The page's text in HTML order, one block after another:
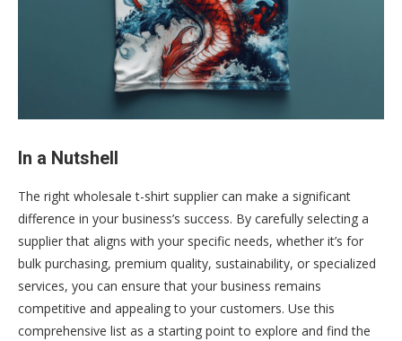
In a Nutshell
The right wholesale t-shirt supplier can make a significant
difference in your business’s success. By carefully selecting a
supplier that aligns with your specific needs, whether it’s for
bulk purchasing, premium quality, sustainability, or specialized
services, you can ensure that your business remains
competitive and appealing to your customers. Use this
comprehensive list as a starting point to explore and find the